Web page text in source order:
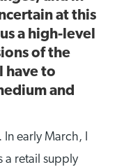
at this
a high-level
of the
have to
and
early March, I
a retail supply